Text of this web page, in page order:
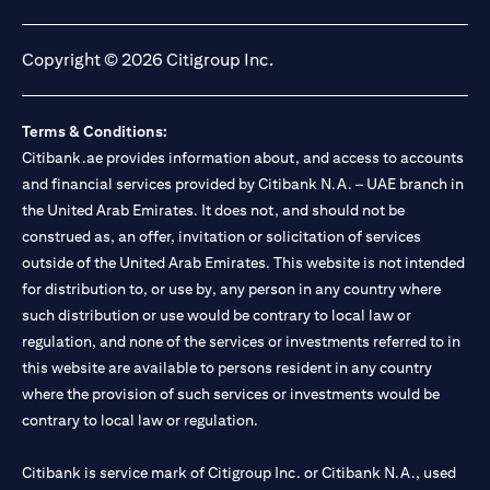
Copyright © 2026 Citigroup Inc.
Terms & Conditions:
Citibank.ae provides information about, and access to accounts
and financial services provided by Citibank N.A. – UAE branch in
the United Arab Emirates. It does not, and should not be
construed as, an offer, invitation or solicitation of services
outside of the United Arab Emirates. This website is not intended
for distribution to, or use by, any person in any country where
such distribution or use would be contrary to local law or
regulation, and none of the services or investments referred to in
this website are available to persons resident in any country
where the provision of such services or investments would be
contrary to local law or regulation.
Citibank is service mark of Citigroup Inc. or Citibank N.A., used